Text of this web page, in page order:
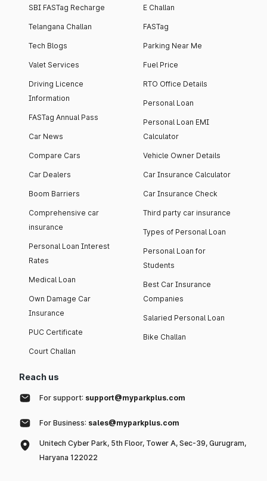
SBI FASTag Recharge
Telangana Challan
Tech Blogs
Valet Services
Driving Licence
Information
FASTag Annual Pass
Car News
Compare Cars
Car Dealers
Boom Barriers
Comprehensive car
insurance
Personal Loan Interest
Rates
Medical Loan
Own Damage Car
Insurance
PUC Certificate
Court Challan
E Challan
FASTag
Parking Near Me
Fuel Price
RTO Office Details
Personal Loan
Personal Loan EMI
Calculator
Vehicle Owner Details
Car Insurance Calculator
Car Insurance Check
Third party car insurance
Types of Personal Loan
Personal Loan for
Students
Best Car Insurance
Companies
Salaried Personal Loan
Bike Challan
Reach us
For support: support@myparkplus.com
For Business: sales@myparkplus.com
Unitech Cyber Park, 5th Floor, Tower A, Sec-39, Gurugram,
Haryana 122022